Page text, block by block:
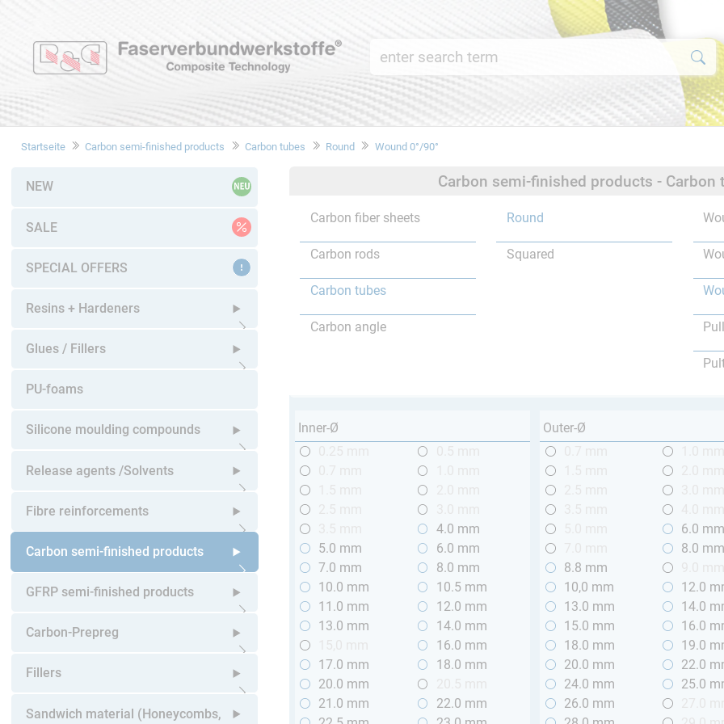
Startseite Carbon semi-finished products Carbon tubes Round Wound 0°/90°
NEW
SALE
SPECIAL OFFERS
Resins + Hardeners
Open submenu
Glues / Fillers
PU-foams
Silicone moulding compounds
Open submenu
Release agents /Solvents
Open submenu
Fibre reinforcements
Open submenu
Carbon semi-finished products
Open submenu
GFRP semi-finished products
Open submenu
Carbon-Prepreg
Open submenu
Fillers
Open submenu
Sandwich material (Honeycombs,
Carbon semi-finished products - Carbon
Carbon fiber sheets
Carbon rods
Carbon tubes
Carbon angle
Round
Squared
Inner-Ø
4.0 mm
5.0 mm
6.0 mm
7.0 mm
8.0 mm
10.0 mm
10.5 mm
11.0 mm
12.0 mm
13.0 mm
14.0 mm
16.0 mm
17.0 mm
18.0 mm
20.0 mm
21.0 mm
22.0 mm
Outer-Ø
6.0
8.0
8.8 mm
10,0 mm
12.0
13.0 mm
14.0
15.0 mm
16.0
18.0 mm
19.0
20.0 mm
22.0
24.0 mm
25.0
26.0 mm